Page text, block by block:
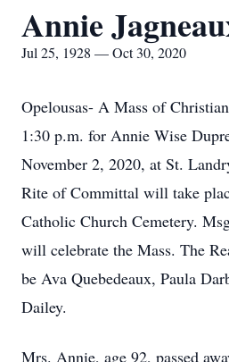
Annie
Jul 25, 1928 — Oct 30, 2020
Opelousas- A Mass of
1:30 p.m. for Annie Wise
November 2, 2020, at St.
Rite of Committal will take
Catholic Church Cemetery.
will celebrate the Mass. The
be Ava Quebedeaux, Paula
Dailey.
Mrs. Annie, age 92, passed